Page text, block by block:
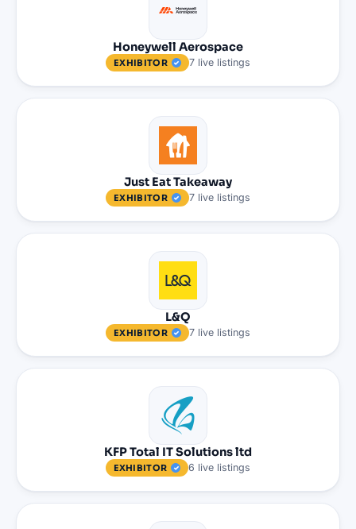
Honeywell Aerospace
EXHIBITOR 7live listings
Just Eat Takeaway
EXHIBITOR 7live listings
L&Q
EXHIBITOR 7live listings
KFP Total IT Solutions ltd
EXHIBITOR 6 live listings